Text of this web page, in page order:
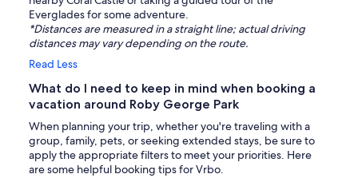
Everglades for some adventure.
*Distances are measured in a straight line; actual driving
distances may vary depending on the route.
Read Less
What do I need to keep in mind when booking a
vacation around Roby George Park
When planning your trip, whether you're traveling with a
group, family, pets, or seeking extended stays, be sure to
apply the appropriate filters to meet your priorities. Here
are some helpful booking tips for Vrbo.